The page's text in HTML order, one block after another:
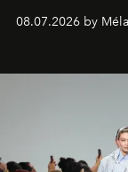
08.07.2026 by